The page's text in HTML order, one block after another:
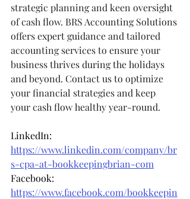
strategic planning and keen oversight
of cash flow. BRS Accounting Solutions
offers expert guidance and tailored
accounting services to ensure your
business thrives during the holidays
and beyond. Contact us to optimize
your financial strategies and keep
your cash flow healthy year-round.
LinkedIn:
https://www.linkedin.com/company/br
s-cpa-at-bookkeepingbrian-com
Facebook:
https://www.facebook.com/bookkeepin